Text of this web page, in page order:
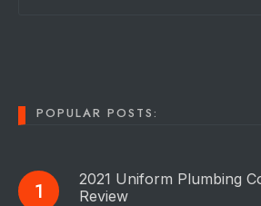
POPULAR POSTS:
2021 Uniform Plumbing
Review